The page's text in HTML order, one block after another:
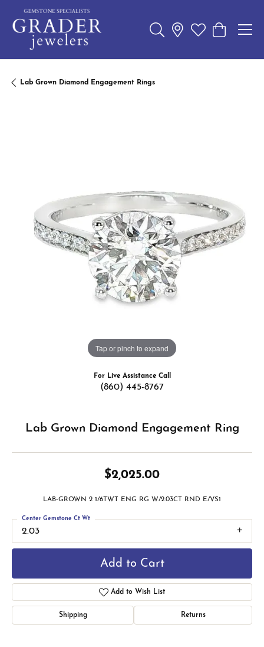
Toggle Search Menu
Toggle My
Toggle
Lab Grown Diamond Engagement Rings
Tap or pinch to expand
For Live Assistance Call
(860) 445-8767
Lab Grown Diamond Engagement Ring
$2,025.00
LAB-GROWN 2 1/6TWT ENG RG W/2.03CT RND E/VS1
2.03
Center Gemstone Ct Wt
Add to Cart
Add to Wish List
Shipping Returns